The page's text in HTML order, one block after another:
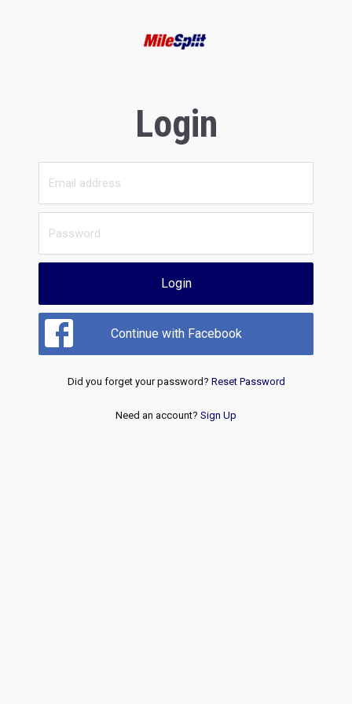
Login
Login
Continue with Facebook
Did you forget your password? Reset Password
Need an account? Sign Up